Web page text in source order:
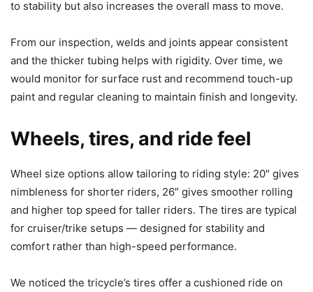
to stability but also increases the overall mass to move.
From our inspection, welds and joints appear consistent
and the thicker tubing helps with rigidity. Over time, we
would monitor for surface rust and recommend touch-up
paint and regular cleaning to maintain finish and longevity.
Wheels, tires, and ride feel
Wheel size options allow tailoring to riding style: 20″ gives
nimbleness for shorter riders, 26″ gives smoother rolling
and higher top speed for taller riders. The tires are typical
for cruiser/trike setups — designed for stability and
comfort rather than high-speed performance.
We noticed the tricycle’s tires offer a cushioned ride on